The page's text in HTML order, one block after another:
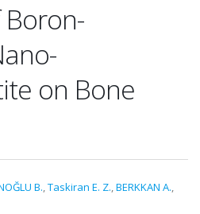
on Bone
B.,Taskiran E. Z.,BERKKAN A.,